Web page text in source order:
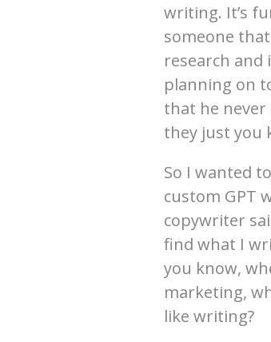
writing. It’s
someone
research
planning on
that he never
they just you
So I wanted
custom GPT
copywriter
find what I
you know,
marketing,
like writing?